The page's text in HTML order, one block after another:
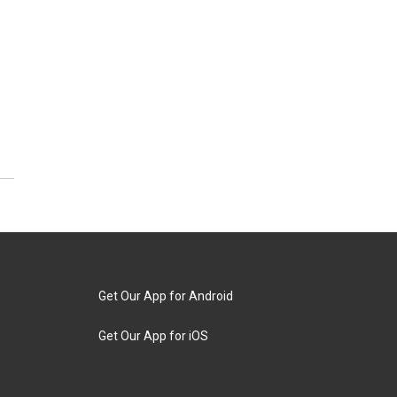
Get Our App for Android
Get Our App for iOS